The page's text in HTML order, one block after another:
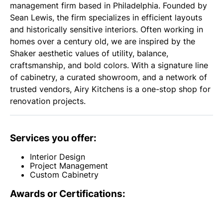
management firm based in Philadelphia. Founded by
Sean Lewis, the firm specializes in efficient layouts
and historically sensitive interiors. Often working in
homes over a century old, we are inspired by the
Shaker aesthetic values of utility, balance,
craftsmanship, and bold colors. With a signature line
of cabinetry, a curated showroom, and a network of
trusted vendors, Airy Kitchens is a one-stop shop for
renovation projects.
Services you offer:
Interior Design
Project Management
Custom Cabinetry
Awards or Certifications: